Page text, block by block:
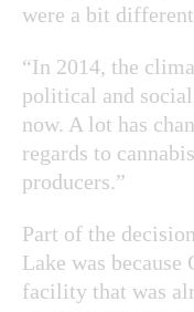
were a bit
“In 2014, the
political and
now. A lot has
regards to
producers.”
Part of the
Lake was because
facility that was